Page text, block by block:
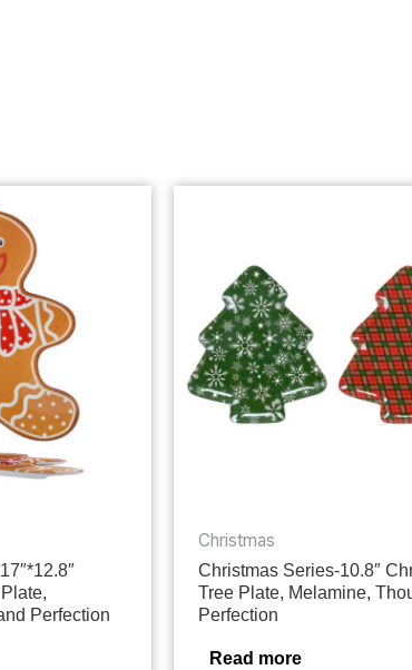
Perfection
Christmas
Christmas Series-10.8″
Tree Plate, Melamine,
Perfection
Read more